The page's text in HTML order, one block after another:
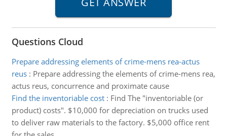
Questions Cloud
Prepare addressing elements of crime-mens rea-actus
reus: Prepare addressing the elements of crime-mens rea,
actus reus, concurrence and proximate cause
Find the inventoriable cost: Find The "inventoriable (or
product) costs". $10,000 for depreciation on trucks used
to deliver raw materials to the factory. $5,000 office rent